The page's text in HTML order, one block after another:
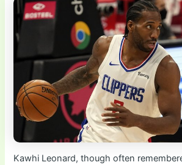
Kawhi Leonard, though often